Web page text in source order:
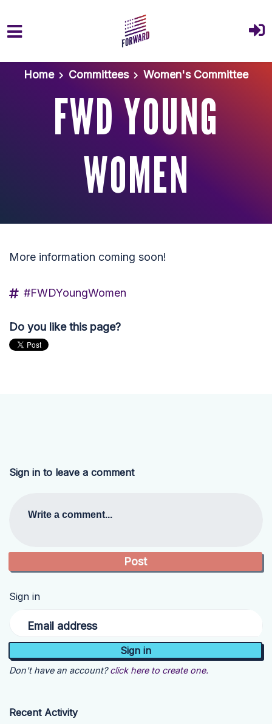
Skip to main content
Home
Committees Women's Committee
FWD YOUNG
WOMEN
More information coming soon!
#FWDYoungWomen
Do you like this page?
Sign in to leave a comment
Write a comment...
Sign in
Email address
Don't have an account? click here to create one.
Recent Activity